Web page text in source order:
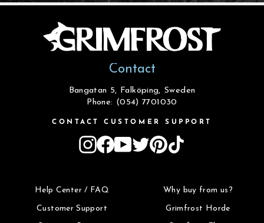
Contact
Bangatan 5, Falköping, Sweden
Phone: (054) 7701030
CONTACT CUSTOMER SUPPORT
Instagram
Facebook
YouTube
TwitterPinterest
Help Center / FAQ
Customer Support
Why buy from us?
Grimfrost Horde